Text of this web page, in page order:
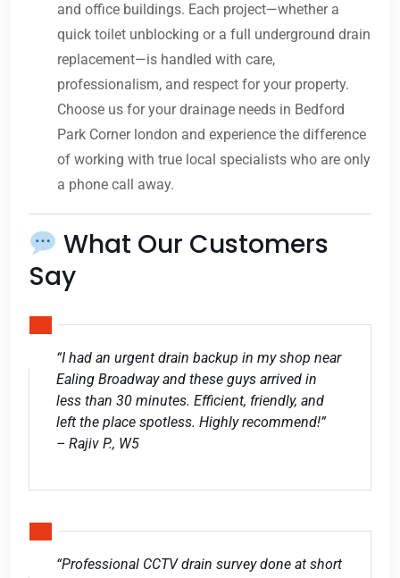
and office buildings. Each project—whether a
quick toilet unblocking or a full underground drain
replacement—is handled with care,
professionalism, and respect for your property.
Choose us for your drainage needs in Bedford
Park Corner london and experience the difference
of working with true local specialists who are only
a phone call away.
What Our Customers
Say
“I had an urgent drain backup in my shop near
Ealing Broadway and these guys arrived in
less than 30 minutes. Efficient, friendly, and
left the place spotless. Highly recommend!”
– Rajiv P., W5
“Professional CCTV drain survey done at short